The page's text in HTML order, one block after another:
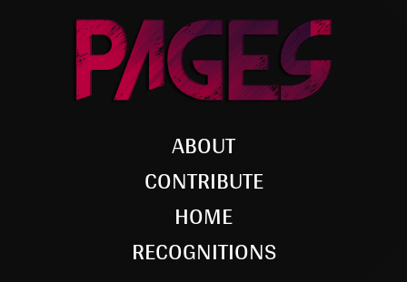
ABOUT
CONTRIBUTE
HOME
RECOGNITIONS